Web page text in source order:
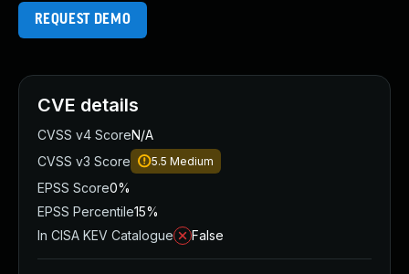
REQUEST DEMO
CVE details
CVSS v4 ScoreN/A
CVSS v3 Score
5.5 Medium
EPSS Score0%
EPSS Percentile15%
In CISA KEV Catalogue
False